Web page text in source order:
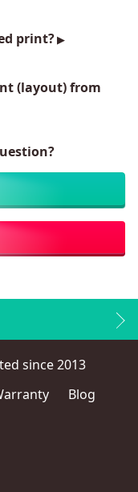
print?
(layout) from
since 2013
Blog